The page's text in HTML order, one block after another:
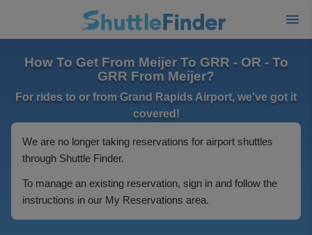
How To Get From Meijer To GRR - OR - To
GRR From Meijer?
For rides to or from Grand Rapids Airport, we've got it
covered!
We are no longer taking reservations for airport shuttles
through Shuttle Finder.
To manage an existing reservation, sign in and follow the
instructions in our My Reservations area.